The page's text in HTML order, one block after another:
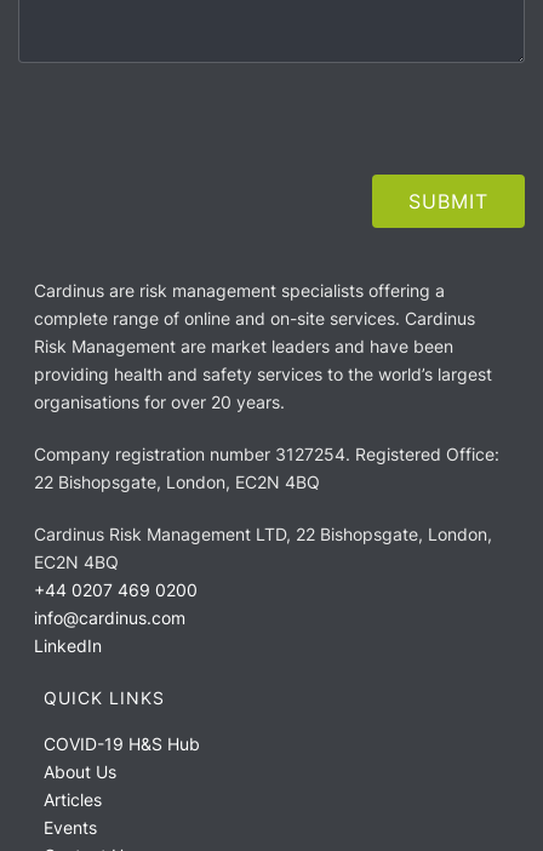
Cardinus are risk management specialists offering a
complete range of online and on-site services. Cardinus
Risk Management are market leaders and have been
providing health and safety services to the world’s largest
organisations for over 20 years.
Company registration number 3127254. Registered Office:
22 Bishopsgate, London, EC2N 4BQ
Cardinus Risk Management LTD, 22 Bishopsgate, London,
EC2N 4BQ
+44 0207 469 0200
info@cardinus.com
LinkedIn
QUICK LINKS
COVID-19 H&S Hub
About Us
Articles
Events